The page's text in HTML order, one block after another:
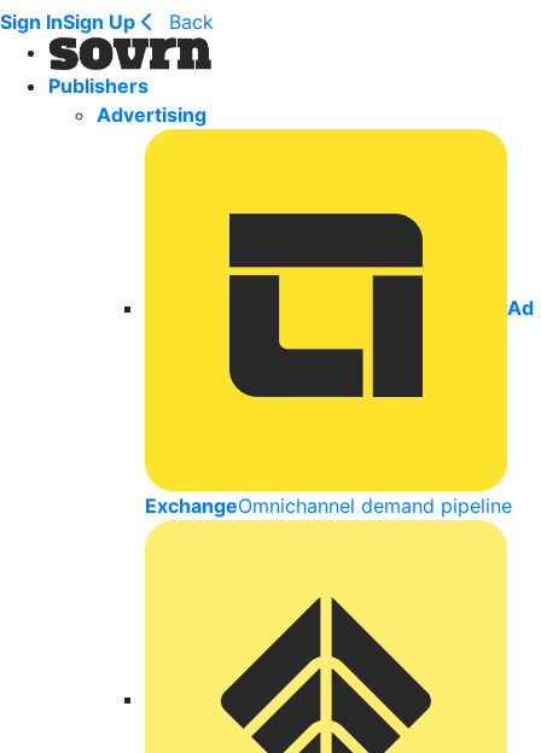
Sign InSign Up Back
Publishers
Advertising
Ad
ExchangeOmnichannel demand pipeline